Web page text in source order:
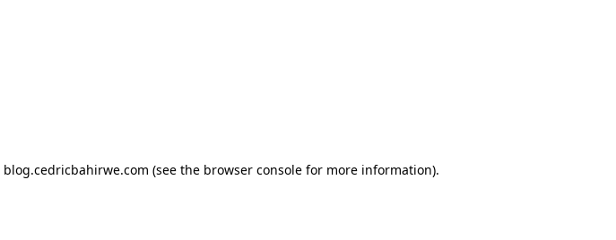
blog.cedricbahirwe.com (see the browser console for more information).